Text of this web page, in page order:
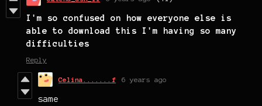
I'm so confused on how everyone else is
able to download this I'm having so many
difficulties
Reply
Celina.......f 6 years ago
same